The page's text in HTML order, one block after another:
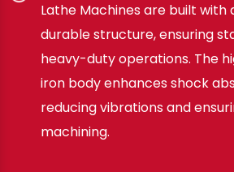
Lathe Machines are built with
durable structure, ensuring
heavy-duty operations. The
iron body enhances shock
reducing vibrations and
machining.